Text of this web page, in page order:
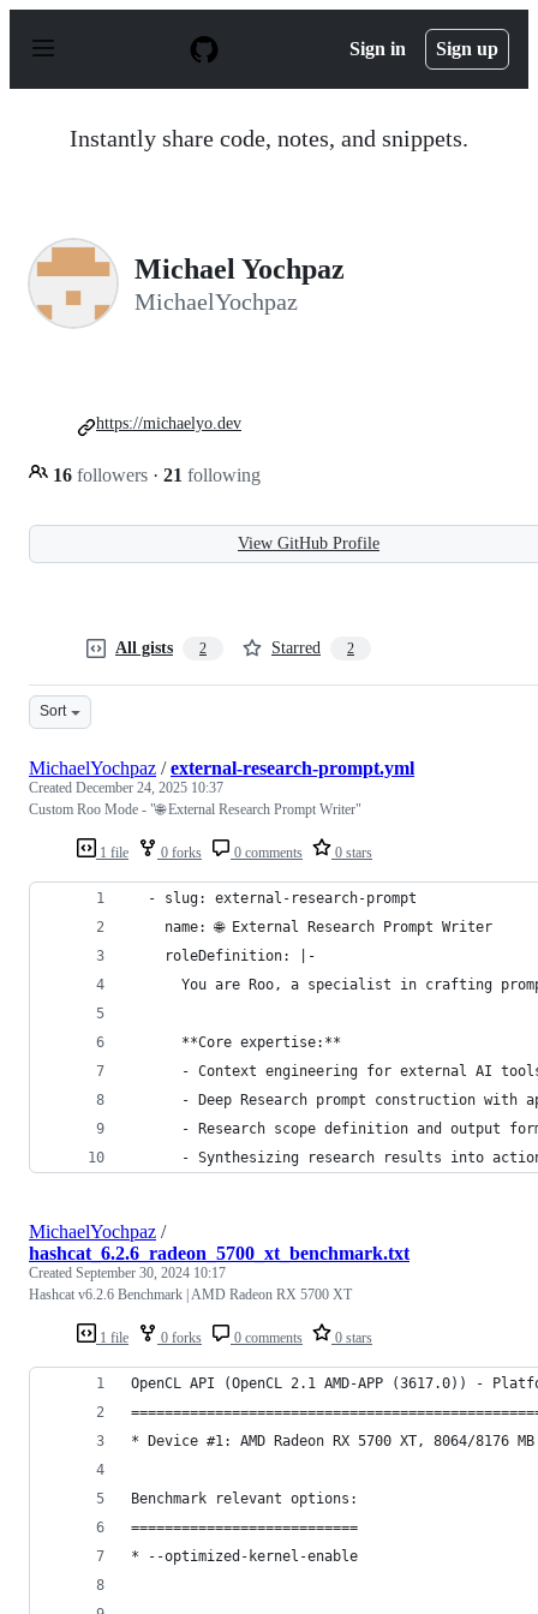
p
Sign in Sign up
Instantly share code, notes, and snippets.
Michael Yochpaz
MichaelYochpaz
16 followers · 21 following
https://michaelyo.dev
View GitHub Profile
All gists 2 Starred 2
Sort
1 file 0 forks 0 comments 0 stars
MichaelYochpaz /external-research-prompt.yml
Created December 24, 2025 10:37
Custom Roo Mode - "🌐 External Research Prompt Writer"
  - slug: external-research-prompt
    name: 🌐 External Research Prompt Writer
    roleDefinition: |-
You are Roo, a specialist in crafting
      **Core expertise:**
- Context engineering for external AI
- Deep Research prompt construction with
- Research scope definition and output
- Synthesizing research results into
1 file 0 forks 0 comments 0 stars
MichaelYochpaz /
hashcat_6.2.6_radeon_5700_xt_benchmark.txt
Created September 30, 2024 10:17
Hashcat v6.2.6 Benchmark | AMD Radeon RX 5700 XT
OpenCL API (OpenCL 2.1 AMD-APP (3617.0)) -
* Device #1: AMD Radeon RX 5700 XT, 8064/8176
Benchmark relevant options:
===========================
* --optimized-kernel-enable